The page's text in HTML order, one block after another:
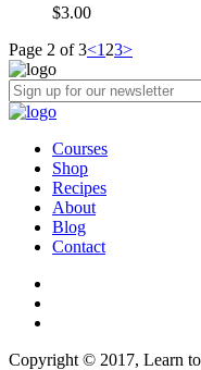
$3.00
Page 2 of 3<1 23>
Courses
Shop
Recipes
About
Blog
Contact
Copyright © 2017, Learn